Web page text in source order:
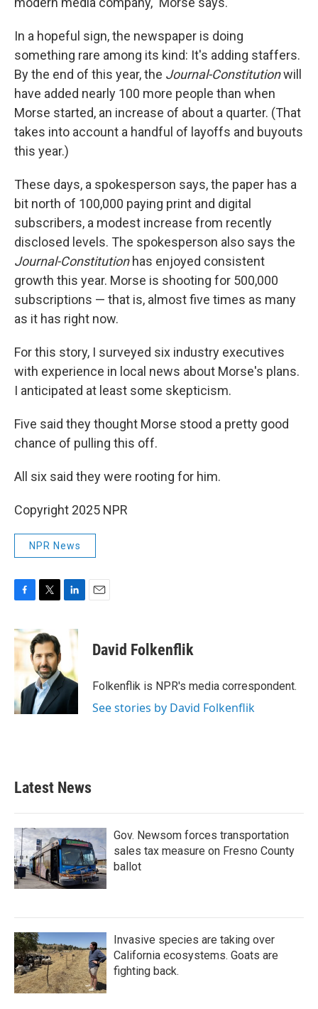
In a hopeful sign, the newspaper is doing
something rare among its kind: It's adding staffers.
By the end of this year, the Journal-Constitutionwill
have added nearly 100 more people than when
Morse started, an increase of about a quarter. (That
takes into account a handful of layoffs and buyouts
this year.)
These days, a spokesperson says, the paper has a
bit north of 100,000 paying print and digital
subscribers, a modest increase from recently
disclosed levels. The spokesperson also says the
Journal-Constitution has enjoyed consistent
growth this year. Morse is shooting for 500,000
subscriptions — that is, almost five times as many
as it has right now.
For this story, I surveyed six industry executives
with experience in local news about Morse's plans.
I anticipated at least some skepticism.
Five said they thought Morse stood a pretty good
chance of pulling this off.
All six said they were rooting for him.
Copyright 2025 NPR
NPR News
c
e
o
k
i
t
t
e
r
n
d
I
n
David Folkenflik
Folkenflik is NPR's media correspondent.
See stories by David Folkenflik
Latest News
Gov. Newsom forces transportation
sales tax measure on Fresno County
ballot
Invasive species are taking over
California ecosystems. Goats are
fighting back.